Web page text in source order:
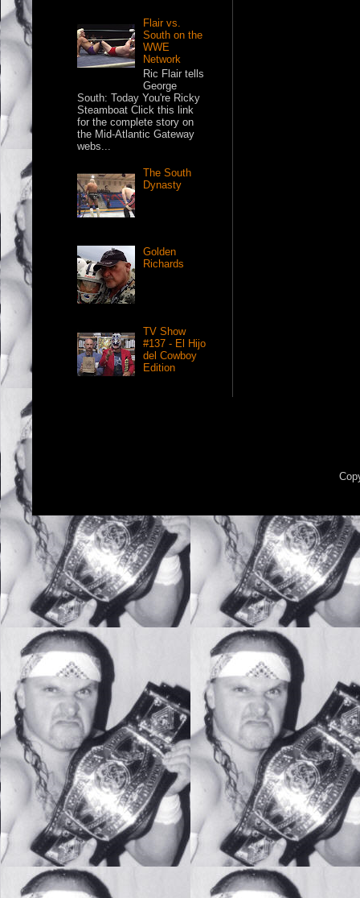
Flair vs.
South on the
WWE
Network
Ric Flair tells
George
South: Today You're Ricky
Steamboat Click this link
for the complete story on
the Mid-Atlantic Gateway
webs...
The South
Dynasty
Golden
Richards
TV Show
#137 - El Hijo
del Cowboy
Edition